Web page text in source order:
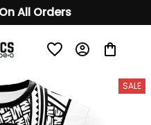
All Orders
SALE